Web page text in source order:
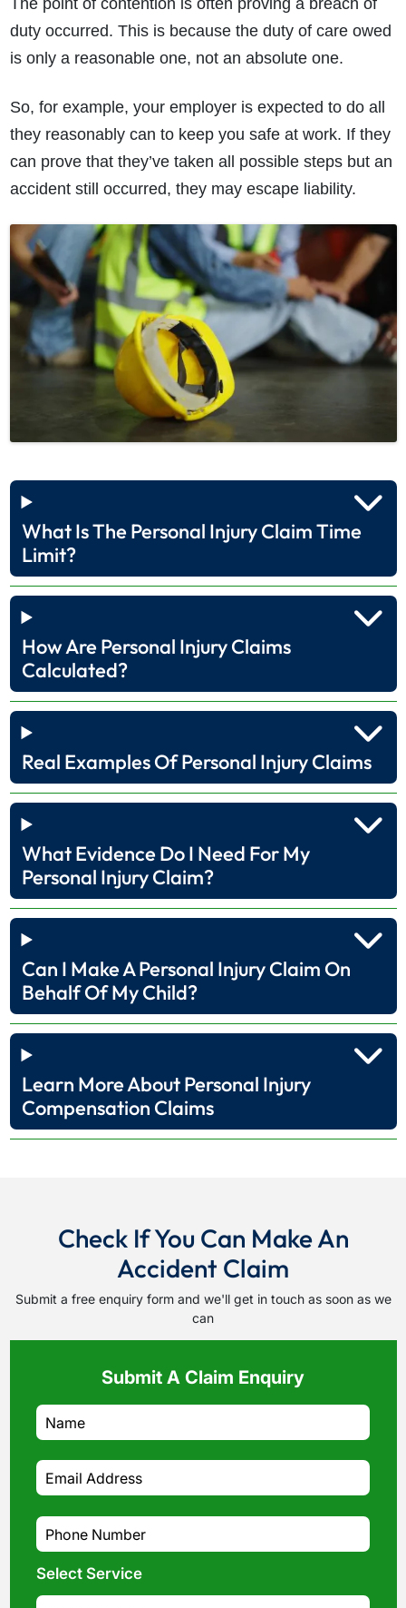
The point of contention is often proving a breach of
duty occurred. This is because the duty of care owed
is only a reasonable one, not an absolute one.
So, for example, your employer is expected to do all
they reasonably can to keep you safe at work. If they
can prove that they’ve taken all possible steps but an
accident still occurred, they may escape liability.
What Is The Personal Injury Claim Time
Limit?
How Are Personal Injury Claims
Calculated?
Real Examples Of Personal Injury Claims
What Evidence Do I Need For My
Personal Injury Claim?
Can I Make A Personal Injury Claim On
Behalf Of My Child?
Learn More About Personal Injury
Compensation Claims
Check If You Can Make An
Accident Claim
Submit a free enquiry form and we'll get in touch as soon as we
can
Submit A Claim Enquiry
Select Service